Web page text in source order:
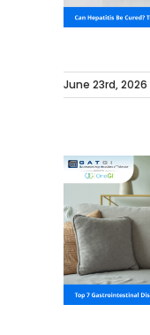
June 23rd, 2026